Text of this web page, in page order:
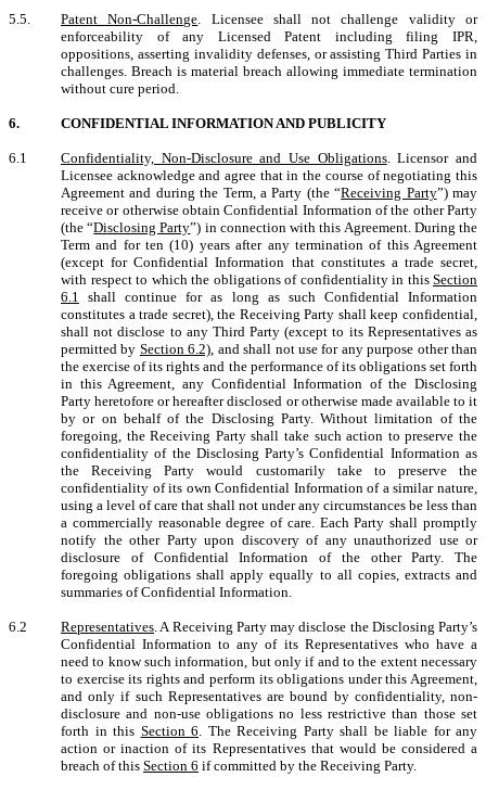
5.5. Patent Non-Challenge . Licensee shall not challenge validity or
enforceability of any Licensed Patent including filing IPR,
oppositions, asserting invalidity defenses, or assisting Third Parties in
challenges. Breach is material breach allowing immediate termination
without cure period.
6. CONFIDENTIAL INFORMATION AND PUBLICITY
6.1 Confidentiality, Non-Disclosure and Use Obligations. Licensor and
Licensee acknowledge and agree that in the course of negotiating this
Agreement and during the Term, a Party (the “Receiving Party”) may
receive or otherwise obtain Confidential Information of the other Party
(the “Disclosing Party”) in connection with this Agreement. During the
Term and for ten (10) years after any termination of this Agreement
(except for Confidential Information that constitutes a trade secret,
with respect to which the obligations of confidentiality in this Section
6.1
shall continue for as long as such Confidential Information
constitutes a trade secret), the Receiving Party shall keep confidential,
shall not disclose to any Third Party (except to its Representatives as
permitted by Section 6.2) , and shall not use for any purpose other than
the exercise of its rights and the performance of its obligations set forth
in this Agreement, any Confidential Information of the Disclosing
Party heretofore or hereafter disclosed or otherwise made available to it
by or on behalf of the Disclosing Party. Without limitation of the
foregoing, the Receiving Party shall take such action to preserve the
confidentiality of the Disclosing Party’s Confidential Information as
the Receiving Party would customarily take to preserve the
confidentiality of its own Confidential Information of a similar nature,
using a level of care that shall not under any circumstances be less than
a commercially reasonable degree of care. Each Party shall promptly
notify the other Party upon discovery of any unauthorized use or
disclosure of Confidential Information of the other Party. The
foregoing obligations shall apply equally to all copies, extracts and
summaries of Confidential Information.
6.2 Representatives . A Receiving Party may disclose the Disclosing Party’s
Confidential Information to any of its Representatives who have a
need to know such information, but only if and to the extent necessary
to exercise its rights and perform its obligations under this Agreement,
and only if such Representatives are bound by confidentiality, non-
disclosure and non-use obligations no less restrictive than those set
forth in this Section 6 . The Receiving Party shall be liable for any
action or inaction of its Representatives that would be considered a
breach of this Section 6 if committed by the Receiving Party.